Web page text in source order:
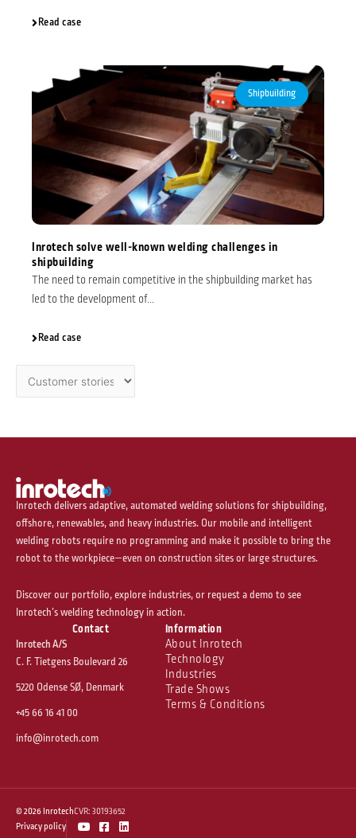
Read case
Shipbuilding
Inrotech solve well-known welding challenges in
shipbuilding
The need to remain competitive in the shipbuilding market has
led to the development of...
Read case
Inrotech delivers adaptive, automated welding solutions for shipbuilding,
offshore, renewables, and heavy industries. Our mobile and intelligent
welding robots require no programming and make it possible to bring the
robot to the workpiece—even on construction sites or large structures.
Discover our portfolio, explore industries, or request a demo to see
Inrotech’s welding technology in action.
Contact
Inrotech A/S
C. F. Tietgens Boulevard 26
5220 Odense SØ, Denmark
+45 66 16 41 00
info@inrotech.com
Information
About Inrotech
Technology
Industries
Trade Shows
Terms & Conditions
© 2026 InrotechCVR: 30193652
Privacy policy
Y
F
L